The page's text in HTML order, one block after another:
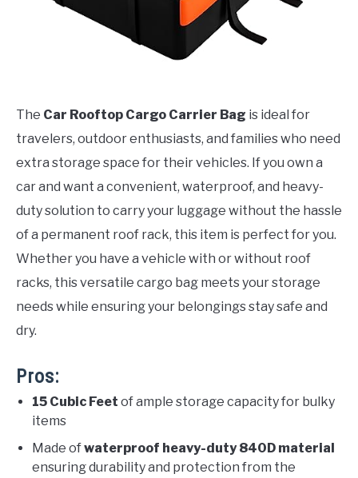
The Car Rooftop Cargo Carrier Bag is ideal for
travelers, outdoor enthusiasts, and families who need
extra storage space for their vehicles. If you own a
car and want a convenient, waterproof, and heavy-
duty solution to carry your luggage without the hassle
of a permanent roof rack, this item is perfect for you.
Whether you have a vehicle with or without roof
racks, this versatile cargo bag meets your storage
needs while ensuring your belongings stay safe and
dry.
Pros:
15 Cubic Feet of ample storage capacity for bulky
items
Made ofwaterproof heavy-duty 840D material
ensuring durability and protection from the